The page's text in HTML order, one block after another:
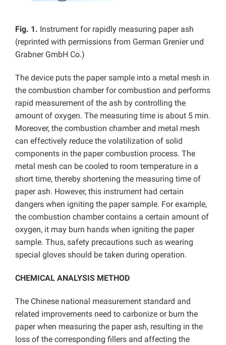
Fig. 1. Instrument for rapidly measuring paper ash
(reprinted with permissions from German Grenier und
Grabner GmbH Co.)
The device puts the paper sample into a metal mesh in
the combustion chamber for combustion and performs
rapid measurement of the ash by controlling the
amount of oxygen. The measuring time is about 5 min.
Moreover, the combustion chamber and metal mesh
can effectively reduce the volatilization of solid
components in the paper combustion process. The
metal mesh can be cooled to room temperature in a
short time, thereby shortening the measuring time of
paper ash. However, this instrument had certain
dangers when igniting the paper sample. For example,
the combustion chamber contains a certain amount of
oxygen, it may burn hands when igniting the paper
sample. Thus, safety precautions such as wearing
special gloves should be taken during operation.
CHEMICAL ANALYSIS METHOD
The Chinese national measurement standard and
related improvements need to carbonize or burn the
paper when measuring the paper ash, resulting in the
loss of the corresponding fillers and affecting the